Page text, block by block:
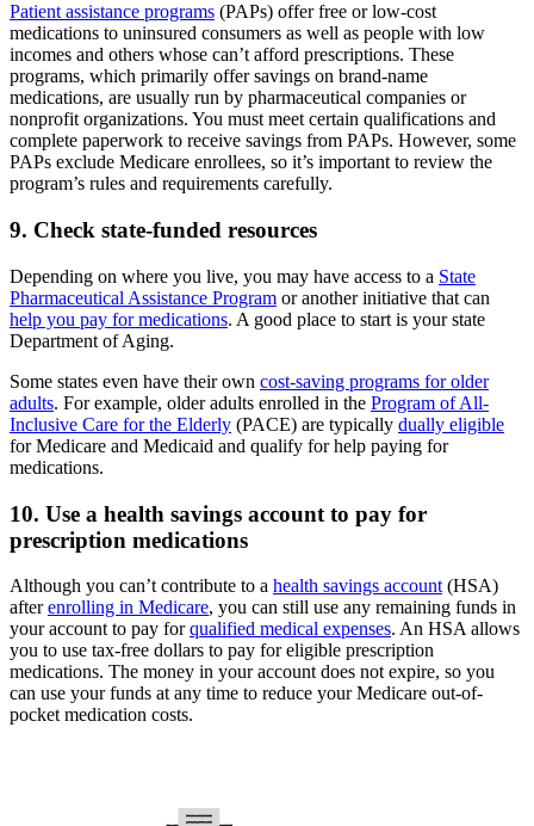
Patient assistance programs (PAPs) offer free or low-cost
medications to uninsured consumers as well as people with low
incomes and others whose can’t afford prescriptions. These
programs, which primarily offer savings on brand-name
medications, are usually run by pharmaceutical companies or
nonprofit organizations. You must meet certain qualifications and
complete paperwork to receive savings from PAPs. However, some
PAPs exclude Medicare enrollees, so it’s important to review the
program’s rules and requirements carefully.
9. Check state-funded resources
Depending on where you live, you may have access to a State
Pharmaceutical Assistance Program or another initiative that can
help you pay for medications. A good place to start is your state
Department of Aging.
Some states even have their own cost-saving programs for older
adults. For example, older adults enrolled in the Program of All-
Inclusive Care for the Elderly (PACE) are typically dually eligible
for Medicare and Medicaid and qualify for help paying for
medications.
10. Use a health savings account to pay for
prescription medications
Although you can’t contribute to a health savings account (HSA)
afterenrolling in Medicare, you can still use any remaining funds in
your account to pay forqualified medical expenses. An HSA allows
you to use tax-free dollars to pay for eligible prescription
medications. The money in your account does not expire, so you
can use your funds at any time to reduce your Medicare out-of-
pocket medication costs.